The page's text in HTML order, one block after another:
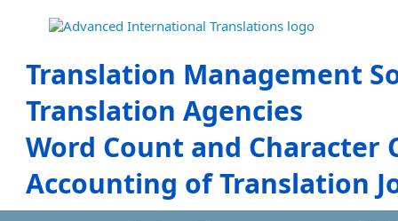
Translation Management
Translation Agencies
Word Count and Character
Accounting of Translation